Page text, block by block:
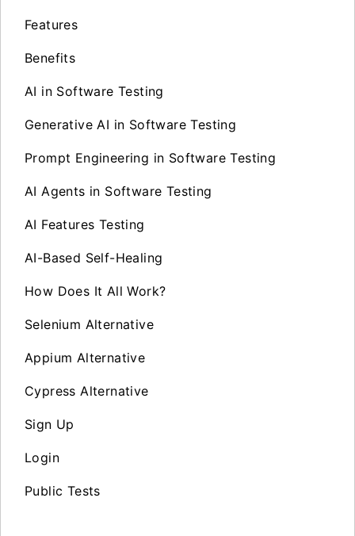
Features
Benefits
AI in Software Testing
Generative AI in Software Testing
Prompt Engineering in Software Testing
AI Agents in Software Testing
AI Features Testing
AI-Based Self-Healing
How Does It All Work?
Selenium Alternative
Appium Alternative
Cypress Alternative
Sign Up
Login
Public Tests